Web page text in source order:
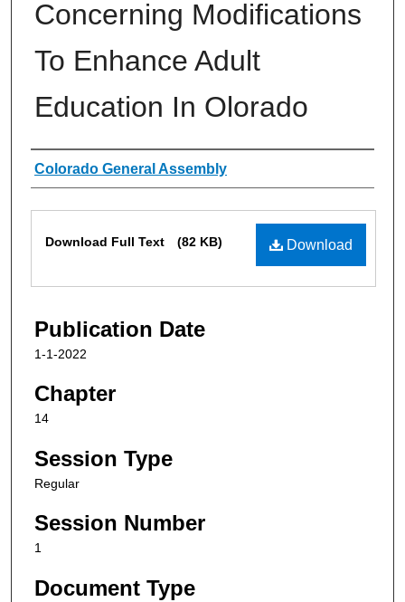
Concerning Modifications
To Enhance Adult
Education In Olorado
Authors
Colorado General Assembly
Download
Download Full Text (82 KB)
Publication Date
1-1-2022
Chapter
14
Session Type
Regular
Session Number
1
Document Type